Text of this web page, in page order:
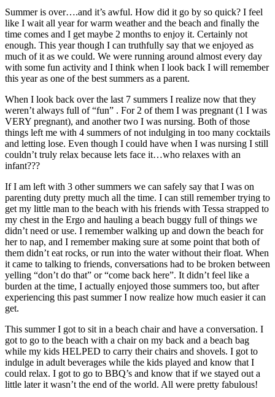
Summer is over….and it’s awful. How did it go by so quick? I feel
like I wait all year for warm weather and the beach and finally the
time comes and I get maybe 2 months to enjoy it. Certainly not
enough. This year though I can truthfully say that we enjoyed as
much of it as we could. We were running around almost every day
with some fun activity and I think when I look back I will remember
this year as one of the best summers as a parent.
When I look back over the last 7 summers I realize now that they
weren’t always full of “fun” . For 2 of them I was pregnant (1 I was
VERY pregnant), and another two I was nursing. Both of those
things left me with 4 summers of not indulging in too many cocktails
and letting lose. Even though I could have when I was nursing I still
couldn’t truly relax because lets face it…who relaxes with an
infant???
If I am left with 3 other summers we can safely say that I was on
parenting duty pretty much all the time. I can still remember trying to
get my little man to the beach with his friends with Tessa strapped to
my chest in the Ergo and hauling a beach buggy full of things we
didn’t need or use. I remember walking up and down the beach for
her to nap, and I remember making sure at some point that both of
them didn’t eat rocks, or run into the water without their float. When
it came to talking to friends, conversations had to be broken between
yelling “don’t do that” or “come back here”. It didn’t feel like a
burden at the time, I actually enjoyed those summers too, but after
experiencing this past summer I now realize how much easier it can
get.
This summer I got to sit in a beach chair and have a conversation. I
got to go to the beach with a chair on my back and a beach bag
while my kids HELPED to carry their chairs and shovels. I got to
indulge in adult beverages while the kids played and know that I
could relax. I got to go to BBQ’s and know that if we stayed out a
little later it wasn’t the end of the world. All were pretty fabulous!